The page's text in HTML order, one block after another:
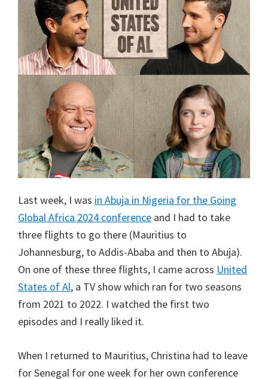
Last week, I was in Abuja in Nigeria for the Going
Global Africa 2024 conference and I had to take
three flights to go there (Mauritius to
Johannesburg, to Addis-Ababa and then to Abuja).
On one of these three flights, I came across United
States of Al, a TV show which ran for two seasons
from 2021 to 2022. I watched the first two
episodes and I really liked it.
When I returned to Mauritius, Christina had to leave
for Senegal for one week for her own conference